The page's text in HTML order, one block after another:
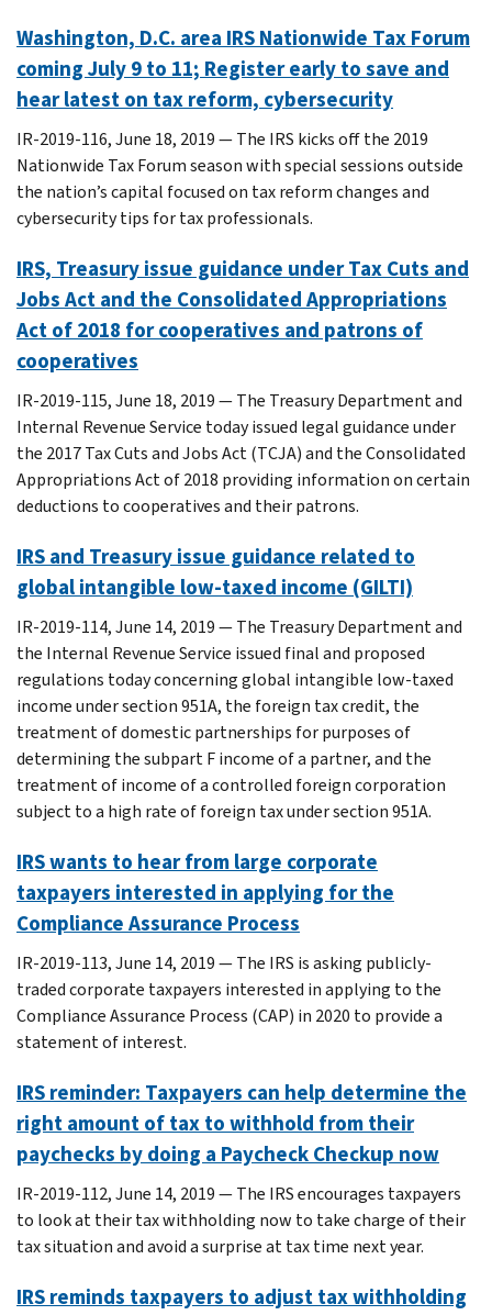
Washington, D.C. area IRS Nationwide Tax Forum
coming July 9 to 11; Register early to save and
hear latest on tax reform, cybersecurity
IR-2019-116, June 18, 2019 — The IRS kicks off the 2019
Nationwide Tax Forum season with special sessions outside
the nation’s capital focused on tax reform changes and
cybersecurity tips for tax professionals.
IRS, Treasury issue guidance under Tax Cuts and
Jobs Act and the Consolidated Appropriations
Act of 2018 for cooperatives and patrons of
cooperatives
IR-2019-115, June 18, 2019 — The Treasury Department and
Internal Revenue Service today issued legal guidance under
the 2017 Tax Cuts and Jobs Act (TCJA) and the Consolidated
Appropriations Act of 2018 providing information on certain
deductions to cooperatives and their patrons.
IRS and Treasury issue guidance related to
global intangible low-taxed income (GILTI)
IR-2019-114, June 14, 2019 — The Treasury Department and
the Internal Revenue Service issued final and proposed
regulations today concerning global intangible low-taxed
income under section 951A, the foreign tax credit, the
treatment of domestic partnerships for purposes of
determining the subpart F income of a partner, and the
treatment of income of a controlled foreign corporation
subject to a high rate of foreign tax under section 951A.
IRS wants to hear from large corporate
taxpayers interested in applying for the
Compliance Assurance Process
IR-2019-113, June 14, 2019 — The IRS is asking publicly-
traded corporate taxpayers interested in applying to the
Compliance Assurance Process (CAP) in 2020 to provide a
statement of interest.
IRS reminder: Taxpayers can help determine the
right amount of tax to withhold from their
paychecks by doing a Paycheck Checkup now
IR-2019-112, June 14, 2019 — The IRS encourages taxpayers
to look at their tax withholding now to take charge of their
tax situation and avoid a surprise at tax time next year.
IRS reminds taxpayers to adjust tax withholding